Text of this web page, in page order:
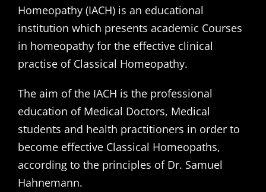
Homeopathy (IACH) is an educational
institution which presents academic Courses
in homeopathy for the effective clinical
practise of Classical Homeopathy.
The aim of the IACH is the professional
education of Medical Doctors, Medical
students and health practitioners in order to
become effective Classical Homeopaths,
according to the principles of Dr. Samuel
Hahnemann.